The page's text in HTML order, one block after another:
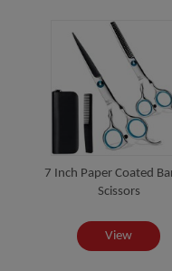
7 Inch Paper Coated
Scissors
View